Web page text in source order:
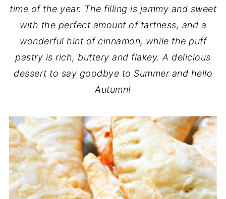
time of the year. The filling is jammy and sweet
with the perfect amount of tartness, and a
wonderful hint of cinnamon, while the puff
pastry is rich, buttery and flakey. A delicious
dessert to say goodbye to Summer and hello
Autumn!